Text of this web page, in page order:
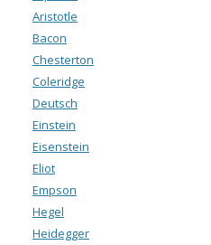
Aristotle
Bacon
Chesterton
Coleridge
Deutsch
Einstein
Eisenstein
Eliot
Empson
Hegel
Heidegger